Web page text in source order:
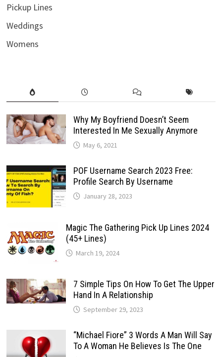
Pickup Lines
Weddings
Womens
Why My Boyfriend Doesn’t Seem
Interested In Me Sexually Anymore
May 6, 2021
POF Username Search 2023 Free:
Profile Search By Username
January 28, 2023
Magic The Gathering Pick Up Lines 2024
(45+ Lines)
March 19, 2024
7 Simple Tips On How To Get The Upper
Hand In A Relationship
September 29, 2023
“Michael Fiore” 3 Words A Man Will Say
To A Woman He Believes Is The One